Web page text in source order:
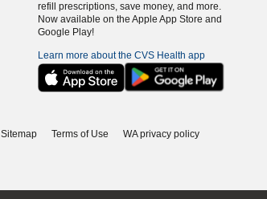
refill prescriptions, save money, and more.
Now available on the Apple App Store and
Google Play!
Learn more about the CVS Health app
Sitemap Terms of Use
WA privacy policy